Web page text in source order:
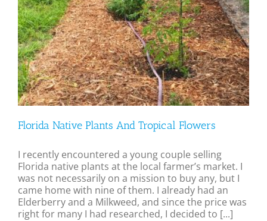
Florida Native Plants And Tropical Flowers
I recently encountered a young couple selling
Florida native plants at the local farmer’s market. I
was not necessarily on a mission to buy any, but I
came home with nine of them. I already had an
Elderberry and a Milkweed, and since the price was
right for many I had researched, I decided to [...]